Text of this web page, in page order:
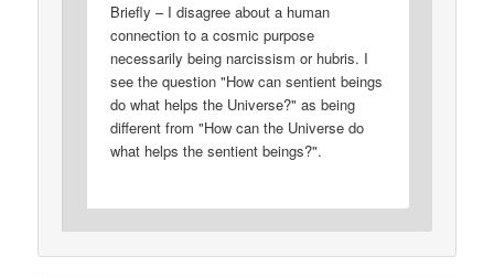
Briefly – I disagree about a human
connection to a cosmic purpose
necessarily being narcissism or hubris. I
see the question "How can sentient beings
do what helps the Universe?" as being
different from "How can the Universe do
what helps the sentient beings?".